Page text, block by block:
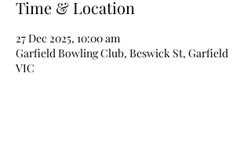
Time & Location
27 Dec 2025, 10:00 am
Garfield Bowling Club, Beswick St, Garfield
VIC